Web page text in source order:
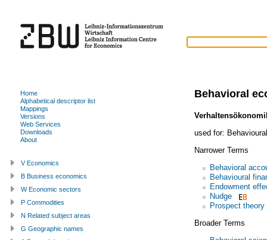
Behavioral
used for:
Narrower Terms
Behavioral
Behavioural
Endowment
Nudge
Prospect theory
Broader Terms
Home
Alphabetical descriptor list
Mappings
Versions
Web Services
Downloads
About
V Economics
B Business economics
W Economic sectors
P Commodities
N Related subject areas
G Geographic names